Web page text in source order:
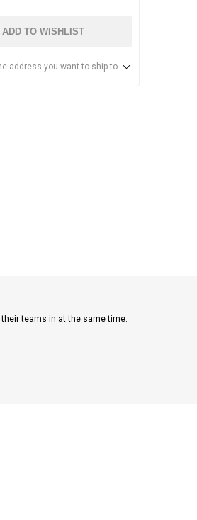
ADD TO WISHLIST
address you want to ship to
teams in at the same time.